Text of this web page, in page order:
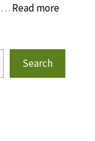
… Read more
Search